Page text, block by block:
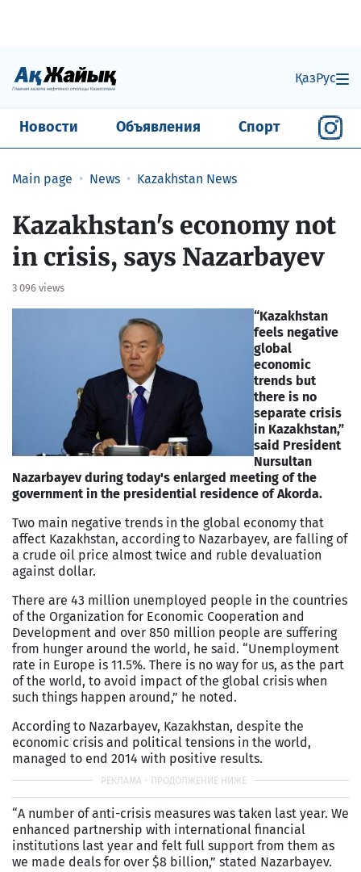
ҚазРус
Новости Объявления Спорт
Main page News Kazakhstan News
Kazakhstan's economy not
in crisis, says Nazarbayev
3 096 views
“Kazakhstan
feels negative
global
economic
trends but
there is no
separate crisis
in Kazakhstan,”
said President
Nursultan
Nazarbayev during today's enlarged meeting of the
government in the presidential residence of Akorda.
Two main negative trends in the global economy that
affect Kazakhstan, according to Nazarbayev, are falling of
a crude oil price almost twice and ruble devaluation
against dollar.
There are 43 million unemployed people in the countries
of the Organization for Economic Cooperation and
Development and over 850 million people are suffering
from hunger around the world, he said. “Unemployment
rate in Europe is 11.5%. There is no way for us, as the part
of the world, to avoid impact of the global crisis when
such things happen around,” he noted.
According to Nazarbayev, Kazakhstan, despite the
economic crisis and political tensions in the world,
managed to end 2014 with positive results.
“A number of anti-crisis measures was taken last year. We
enhanced partnership with international financial
institutions last year and felt full support from them as
we made deals for over $8 billion,” stated Nazarbayev.